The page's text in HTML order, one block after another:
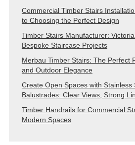
Commercial Timber Stairs
to Choosing the Perfect Design
Timber Stairs Manufacturer:
Bespoke Staircase Projects
Merbau Timber Stairs: The Perfect
and Outdoor Elegance
Create Open Spaces with Stainless
Balustrades: Clear Views, Strong
Timber Handrails for Commercial
Modern Spaces